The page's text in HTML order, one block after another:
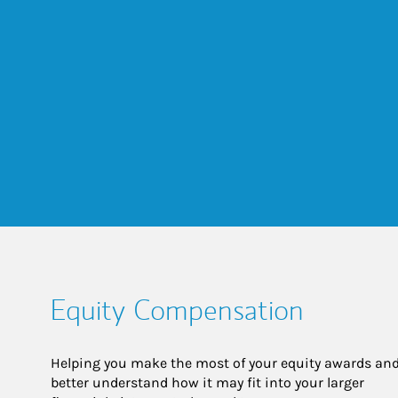
Equity Compensation
Helping you make the most of your equity awards and
better understand how it may fit into your larger